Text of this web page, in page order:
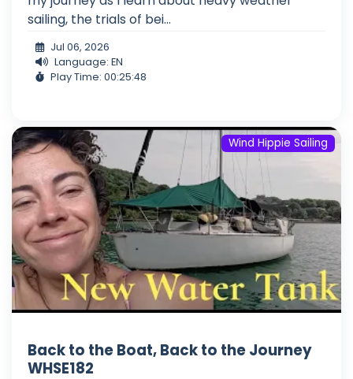
sailing, the trials of bei...
Jul 06, 2026
Language: EN
Play Time: 00:25:48
Wind Hippie Sailing
Back to the Boat, Back to the Journey
WHSE182